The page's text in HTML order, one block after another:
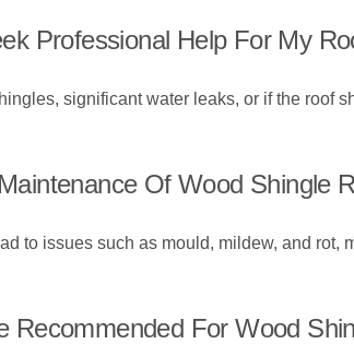
Professional Help For My
significant water leaks, or if the roof
Of Wood Shingle
to issues such as mould, mildew, and rot,
Recommended For Wood